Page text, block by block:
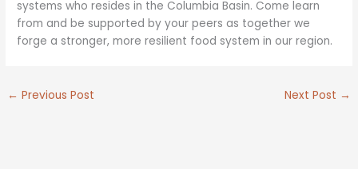
systems who resides in the Columbia Basin. Come learn
from and be supported by your peers as together we
forge a stronger, more resilient food system in our region.
← Previous Post Next Post →